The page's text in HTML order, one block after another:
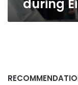
during